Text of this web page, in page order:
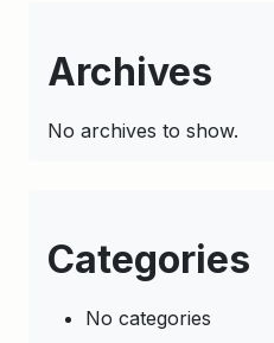
Archives
No archives to show.
Categories
No categories